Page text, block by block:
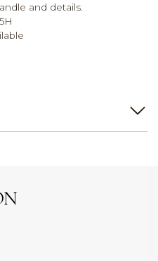
and details.